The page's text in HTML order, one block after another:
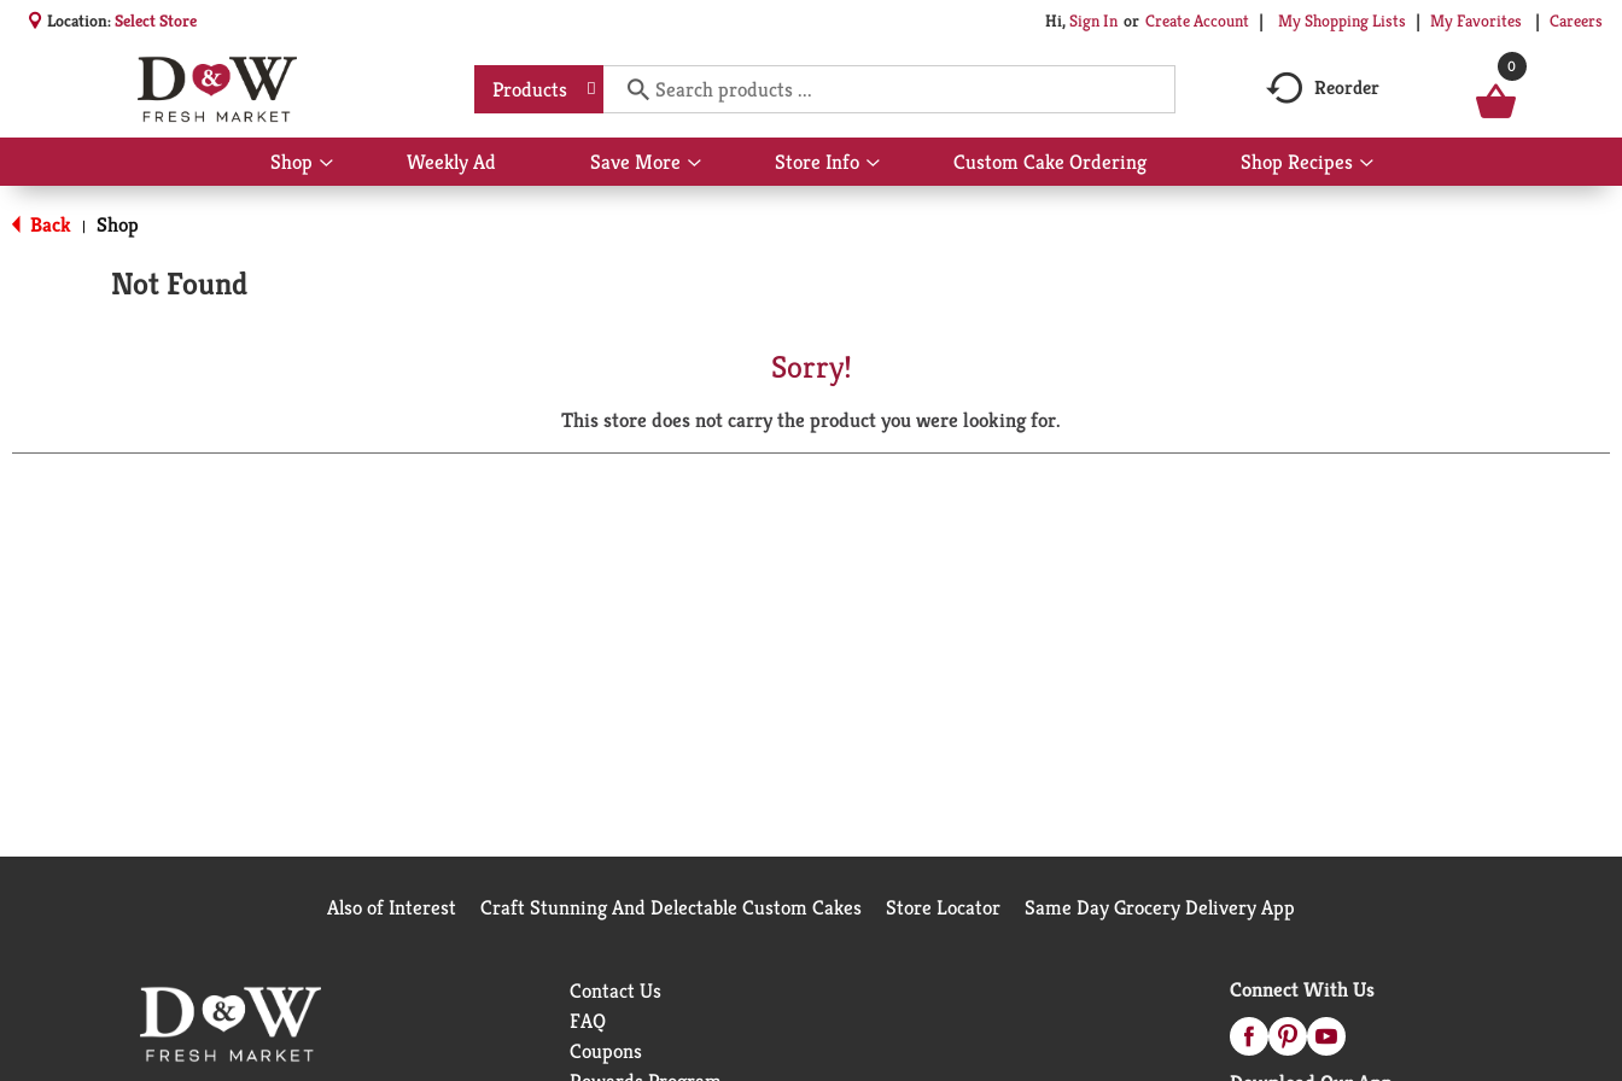
Location:Select Store Hi,Sign In Or Create Account My Shopping Lists My Favorites Careers
Products Reorder
0
Shop
Show
submenu
Weekly Ad Save More
Show
submenu
Store Info
Show
submenu
Custom Cake Ordering Shop Recipes
Show
submenu
Back | Shop
Not Found
Sorry!
This store does not carry the product you were looking for.
Also of Interest Craft Stunning And Delectable Custom Cakes Store Locator Same Day Grocery Delivery App
Contact Us
FAQ
Coupons
Connect With Us